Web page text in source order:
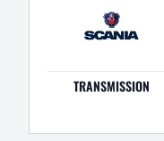
TRANSMISSION